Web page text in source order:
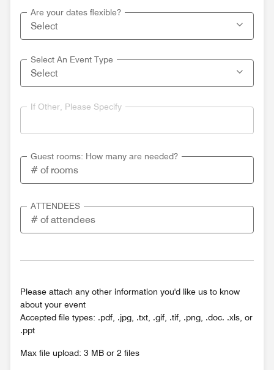
Are your dates flexible?
Select An Event Type
If Other, Please Specify
Guest rooms: How many are needed?
ATTENDEES
Please attach any other information you'd like us to know
about your event
Accepted file types: .pdf, .jpg, .txt, .gif, .tif, .png, .doc. .xls, or
.ppt
Max file upload: 3 MB or 2 files